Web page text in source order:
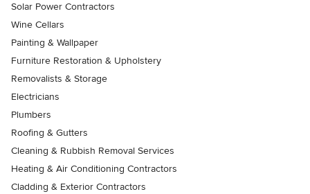
Solar Power Contractors
Wine Cellars
Painting & Wallpaper
Furniture Restoration & Upholstery
Removalists & Storage
Electricians
Plumbers
Roofing & Gutters
Cleaning & Rubbish Removal Services
Heating & Air Conditioning Contractors
Cladding & Exterior Contractors